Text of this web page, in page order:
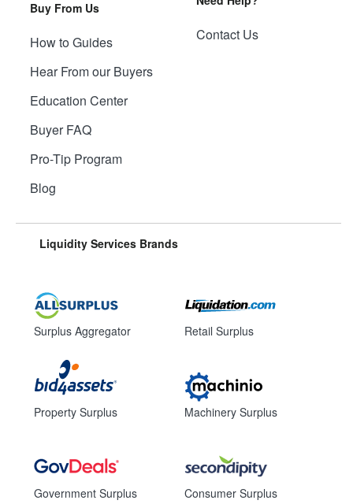
Buy From Us
How to Guides
Hear From our Buyers
Education Center
Buyer FAQ
Pro-Tip Program
Blog
Contact Us
Liquidity Services Brands
Surplus Aggregator
Property Surplus
Government Surplus
Retail Surplus
Machinery Surplus
Consumer Surplus